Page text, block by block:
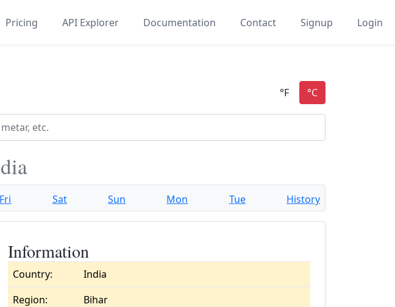
Pricing API Explorer Documentation Contact Signup Login
Fri Sat Sun Mon Tue History
Information
Country:
India
Region:
Bihar